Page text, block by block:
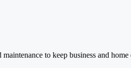
to keep business and